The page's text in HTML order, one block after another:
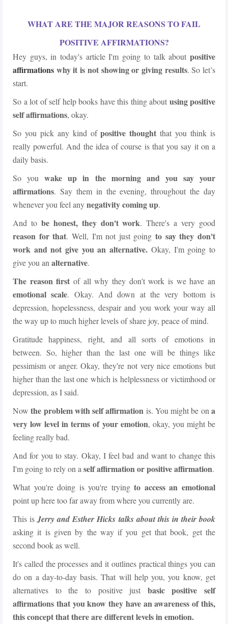
WHAT ARE THE MAJOR REASONS TO FAIL
POSITIVE AFFIRMATIONS?
Hey guys, in today's article I'm going to talk about positive
affirmations why it is not showing or giving results. So let’s
start.
So a lot of self help books have this thing about using positive
self affirmations, okay.
So you pick any kind ofpositive thought that you think is
really powerful. And the idea of course is that you say it on a
daily basis.
So youwake up in the morning and you say your
affirmations. Say them in the evening, throughout the day
whenever you feel anynegativity coming up.
And to be honest, they don't work. There's a very good
reason for that. Well, I'm not just goingto say they don't
work and not give you an alternative. Okay, I'm going to
give you an alternative.
The reason first of all why they don't work is we have an
emotional scale. Okay. And down at the very bottom is
depression, hopelessness, despair and you work your way all
the way up to much higher levels of share joy, peace of mind.
Gratitude happiness, right, and all sorts of emotions in
between. So, higher than the last one will be things like
pessimism or anger. Okay, they're not very nice emotions but
higher than the last one which is helplessness or victimhood or
depression, as I said.
Nowthe problem with self affirmation is. You might be ona
very low level in terms of your emotion, okay, you might be
feeling really bad.
And for you to stay. Okay, I feel bad and want to change this
I'm going to rely on a self affirmation or positive affirmation.
What you're doing is you're tryingto access an emotional
point up here too far away from where you currently are.
This is Jerry and Esther Hicks talks about this in their book
asking it is given by the way if you get that book, get the
second book as well.
It's called the processes and it outlines practical things you can
do on a day-to-day basis. That will help you, you know, get
alternatives to the to positive just basic positive self
affirmations that you know they have an awareness of this,
this concept that there are different levels in emotion.